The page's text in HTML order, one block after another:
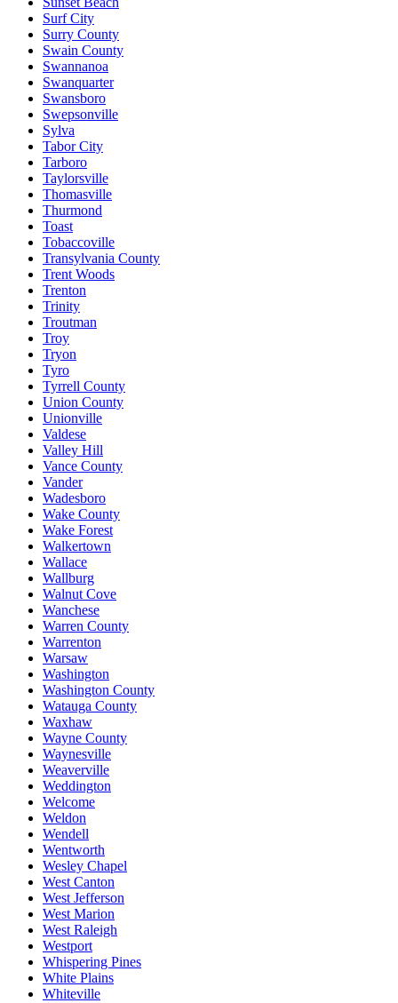
Surf City
Surry County
Swain County
Swannanoa
Swanquarter
Swansboro
Swepsonville
Sylva
Tabor City
Tarboro
Taylorsville
Thomasville
Thurmond
Toast
Tobaccoville
Transylvania County
Trent Woods
Trenton
Trinity
Troutman
Troy
Tryon
Tyro
Tyrrell County
Union County
Unionville
Valdese
Valley Hill
Vance County
Vander
Wadesboro
Wake County
Wake Forest
Walkertown
Wallace
Wallburg
Walnut Cove
Wanchese
Warren County
Warrenton
Warsaw
Washington
Washington County
Watauga County
Waxhaw
Wayne County
Waynesville
Weaverville
Weddington
Welcome
Weldon
Wendell
Wentworth
Wesley Chapel
West Canton
West Jefferson
West Marion
West Raleigh
Westport
Whispering Pines
White Plains
Whiteville